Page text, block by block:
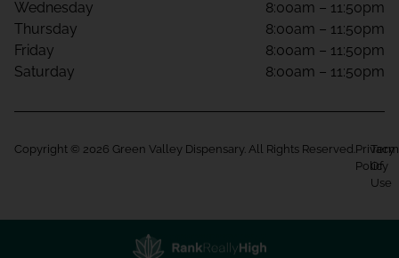
Wednesday
8:00am – 11:50pm
Thursday
8:00am – 11:50pm
Friday
8:00am – 11:50pm
Saturday
8:00am – 11:50pm
Copyright © 2026 Green Valley Dispensary. All Rights Reserved. Privacy
Policy
Of
Use